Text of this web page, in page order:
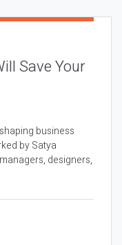
Save Your
business
by Satya
designers,